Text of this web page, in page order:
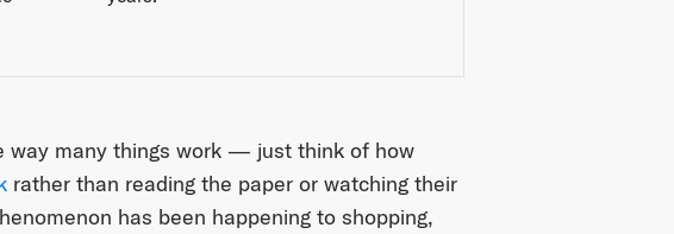
way many things work — just think of how
rather than reading the paper or watching their
has been happening to shopping,